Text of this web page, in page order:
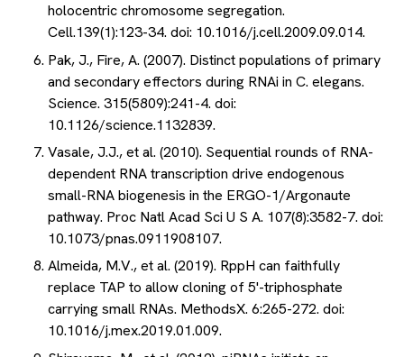
holocentric chromosome segregation.
Cell.139(1):123-34. doi: 10.1016/j.cell.2009.09.014.
Pak, J., Fire, A. (2007). Distinct populations of primary
and secondary effectors during RNAi in C. elegans.
Science. 315(5809):241-4. doi:
10.1126/science.1132839.
Vasale, J.J., et al. (2010). Sequential rounds of RNA-
dependent RNA transcription drive endogenous
small-RNA biogenesis in the ERGO-1/Argonaute
pathway. Proc Natl Acad Sci U S A. 107(8):3582-7. doi:
10.1073/pnas.0911908107.
Almeida, M.V., et al. (2019). RppH can faithfully
replace TAP to allow cloning of 5'-triphosphate
carrying small RNAs. MethodsX. 6:265-272. doi:
10.1016/j.mex.2019.01.009.